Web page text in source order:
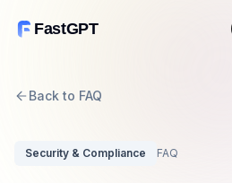
FastGPT
Back to FAQ
Security & Compliance FAQ